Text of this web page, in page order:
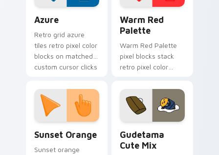
Azure
Retro grid azure
tiles retro pixel color
blocks on matched
custom cursor clicks
Warm Red
Palette
Warm Red Palette
pixel blocks stack
retro pixel color
custom cursor
pointer and click pair
daily.
Sunset Orange
Sunset orange
Gudetama
Cute Mix